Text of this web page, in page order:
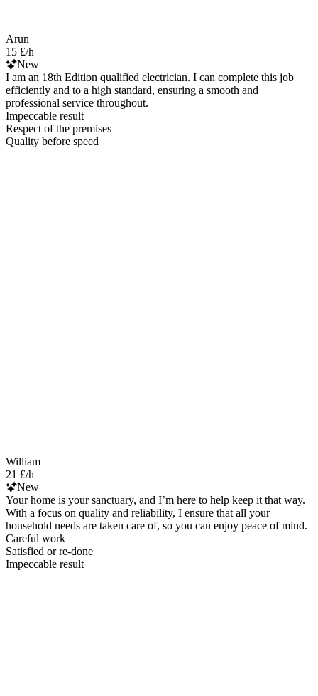
Arun
15 £/h
New
I am an 18th Edition qualified electrician. I can complete this job
efficiently and to a high standard, ensuring a smooth and
professional service throughout.
Impeccable result
Respect of the premises
Quality before speed
William
21 £/h
New
Your home is your sanctuary, and I’m here to help keep it that way.
With a focus on quality and reliability, I ensure that all your
household needs are taken care of, so you can enjoy peace of mind.
Careful work
Satisfied or re-done
Impeccable result